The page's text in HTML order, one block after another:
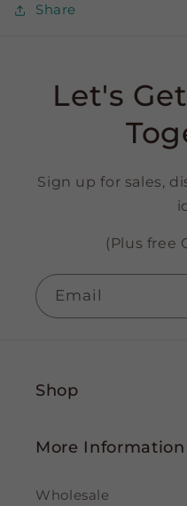
Share
Let's
Sign up for sales,
(Plus free
Email
Shop
More Information
Wholesale